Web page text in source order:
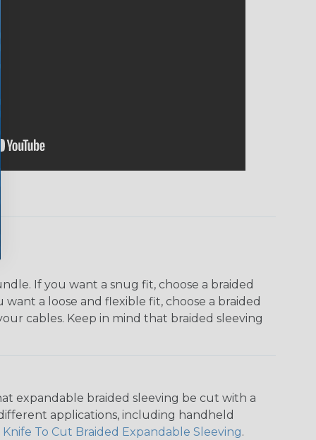
If you want a snug fit, choose a braided
a loose and flexible fit, choose a braided
cables. Keep in mind that braided sleeving
expandable braided sleeving be cut with a
applications, including handheld
Knife To Cut Braided Expandable Sleeving.